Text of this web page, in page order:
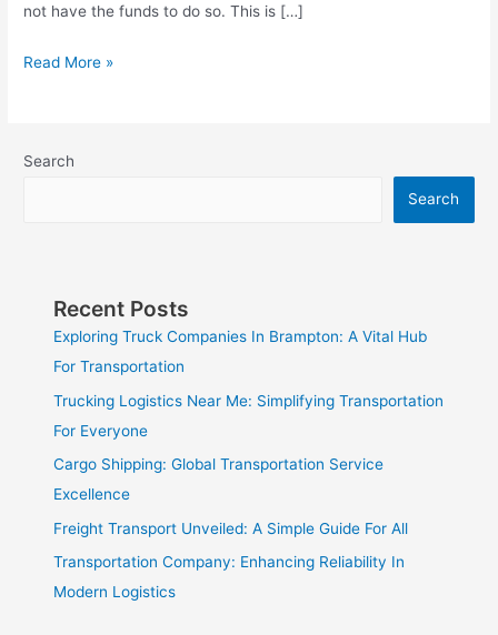
not have the funds to do so. This is […]
Read More »
Search
Search
Recent Posts
Exploring Truck Companies In Brampton: A Vital Hub
For Transportation
Trucking Logistics Near Me: Simplifying Transportation
For Everyone
Cargo Shipping: Global Transportation Service
Excellence
Freight Transport Unveiled: A Simple Guide For All
Transportation Company: Enhancing Reliability In
Modern Logistics